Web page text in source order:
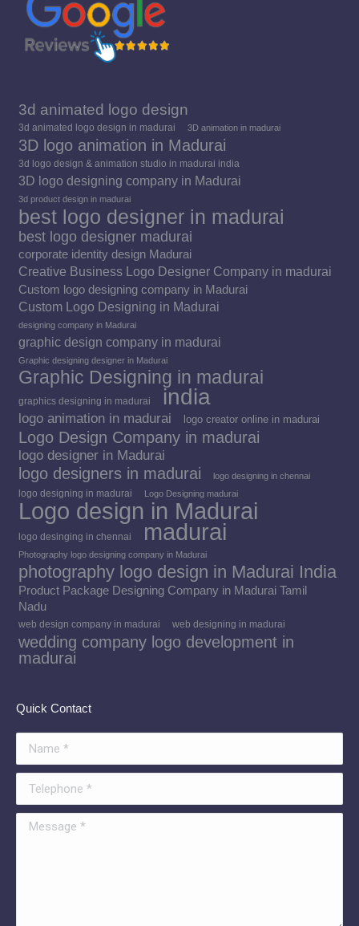
3d animated logo design
3d animated logo design in madurai 3D animation in madurai
3D logo animation in Madurai
3d logo design & animation studio in madurai india
3D logo designing company in Madurai
3d product design in madurai
best logo designer in madurai
best logo designer madurai
corporate identity design Madurai
Creative Business Logo Designer Company in madurai
Custom logo designing company in Madurai
Custom Logo Designing in Madurai
designing company in Madurai
graphic design company in madurai
Graphic designing designer in Madurai
Graphic Designing in madurai
graphics designing in madurai india
logo animation in madurai logo creator online in madurai
Logo Design Company in madurai
logo designer in Madurai
logo designers in madurai logo designing in chennai
logo designing in madurai Logo Designing madurai
Logo design in Madurai
logo desinging in chennai madurai
Photography logo designing company in Madurai
photography logo design in Madurai India
Product Package Designing Company in Madurai Tamil
Nadu
web design company in madurai web designing in madurai
wedding company logo development in
madurai
Quick Contact
Message *